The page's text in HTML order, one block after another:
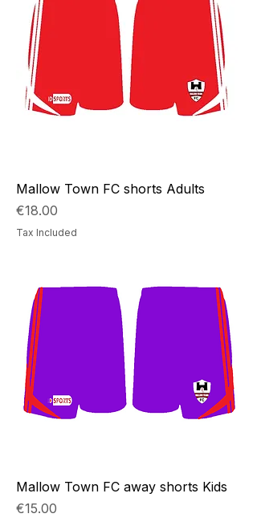
Mallow Town FC shorts Adults
Price
€18.00
Tax Included
Mallow Town FC away shorts Kids
Price
€15.00